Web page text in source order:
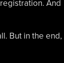
And
But in the end,